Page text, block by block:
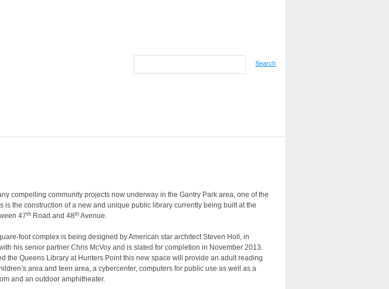
Search
compelling community projects now underway in the Gantry Park area, one of the
is the construction of a new and unique public library currently being built at the
47th Road and 48th Avenue.
foot complex is being designed by American star architect Steven Holl, in
his senior partner Chris McVoy and is slated for completion in November 2013.
the Queens Library at Hunters Point this new space will provide an adult reading
area and teen area, a cybercenter, computers for public use as well as a
and an outdoor amphitheater.